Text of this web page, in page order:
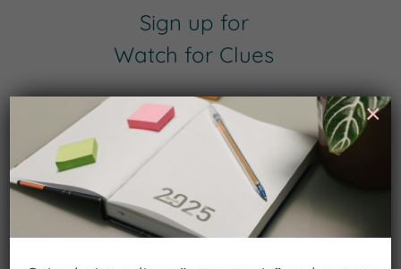
Sign up for
Watch for Clues
Receive Career Buzz Podcasts and
inspirational career stories monthly
×